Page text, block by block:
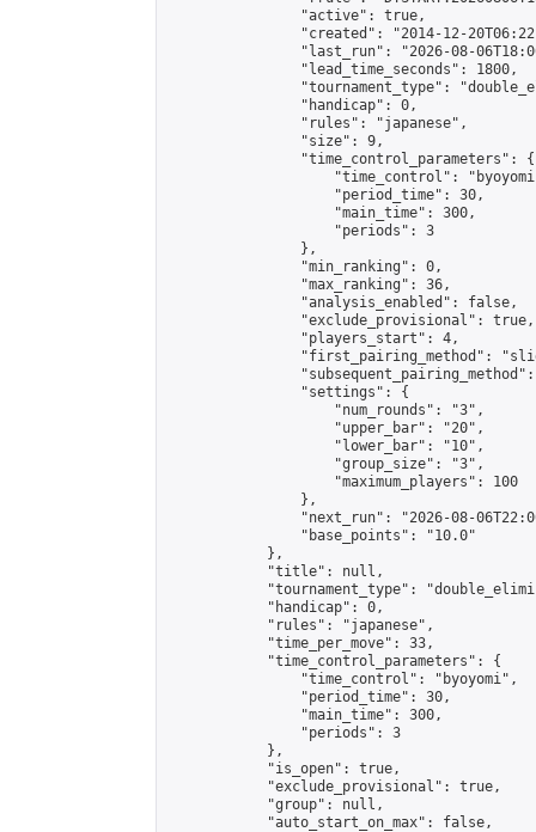
                "active": true,
"created": "2014-12-
"last_run": "2026-08-
                "lead_time_seconds": 1800,
"tournament_type":
                "handicap": 0,
                "rules": "japanese",
                "size": 9,
                "time_control_parameters": {
"time_control":
                    "period_time": 30,
                    "main_time": 300,
                    "periods": 3
                },
                "min_ranking": 0,
                "max_ranking": 36,
                "analysis_enabled": false,
                "exclude_provisional": true,
                "players_start": 4,
"first_pairing_method":
                "settings": {
                    "num_rounds": "3",
                    "upper_bar": "20",
                    "lower_bar": "10",
                    "group_size": "3",
                    "maximum_players": 100
                },
"next_run": "2026-08-
                "base_points": "10.0"
            },
            "title": null,
"tournament_type":
            "handicap": 0,
            "rules": "japanese",
            "time_per_move": 33,
            "time_control_parameters": {
                "time_control": "byoyomi",
                "period_time": 30,
                "main_time": 300,
                "periods": 3
            },
            "is_open": true,
            "exclude_provisional": true,
            "group": null,
            "auto_start_on_max": false,